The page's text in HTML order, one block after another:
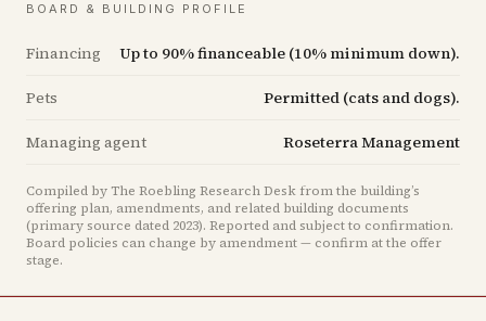
BOARD & BUILDING PROFILE
Financing Up to 90% financeable (10% minimum down).
Pets Permitted (cats and dogs).
Managing agent Roseterra Management
Compiled by The Roebling Research Desk from the building’s
offering plan, amendments, and related building documents
(primary source dated 2023). Reported and subject to confirmation.
Board policies can change by amendment — confirm at the offer
stage.